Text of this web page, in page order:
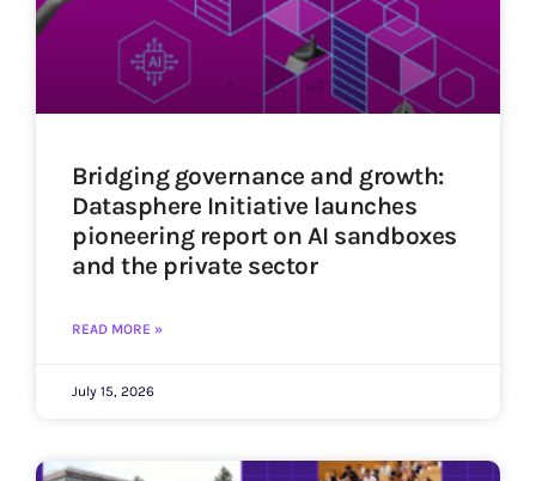
Bridging governance and growth:
Datasphere Initiative launches
pioneering report on AI sandboxes
and the private sector
READ MORE »
July 15, 2026